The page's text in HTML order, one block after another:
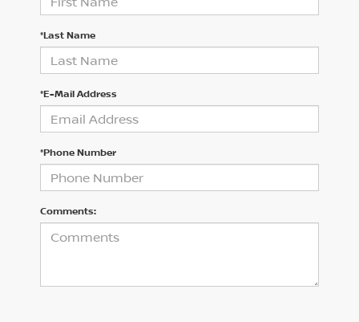
*Last Name
*E-Mail Address
*Phone Number
Comments: